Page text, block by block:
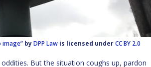
image” byDPP Law is licensed underCC BY 2.0
But the situation coughs up, pardon